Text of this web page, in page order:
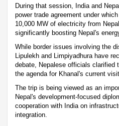
During that session, India and
power trade agreement under
10,000 MW of electricity from
significantly boosting Nepal's
While border issues involving the
Lipulekh and Limpiyadhura have
debate, Nepalese officials clarified
the agenda for Khanal's current visit.
The trip is being viewed as an
Nepal's development-focused
cooperation with India on
integration.